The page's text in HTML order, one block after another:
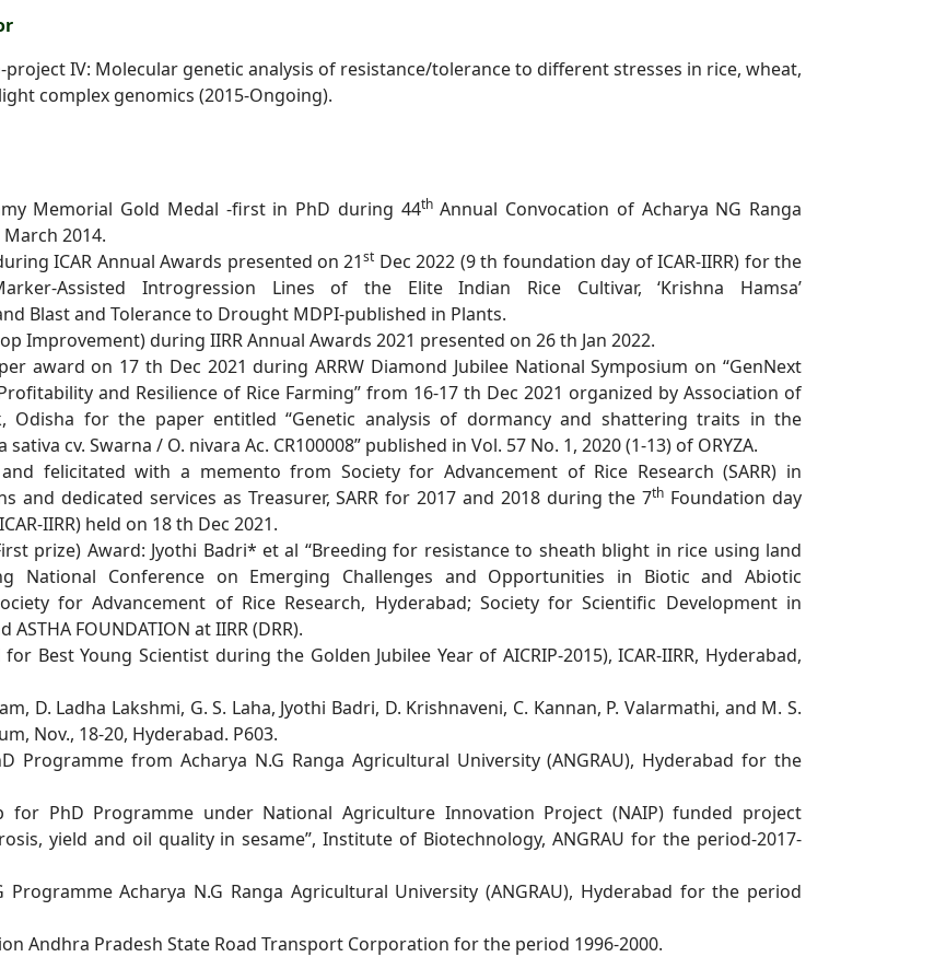
IV: Molecular genetic analysis of resistance/tolerance to different stresses in rice, wheat,
complex genomics (2015-Ongoing).
Memorial Gold Medal -first in PhD during 44th Annual Convocation of Acharya NG Ranga
March 2014.
ICAR Annual Awards presented on 21st Dec2022 (9 th foundation day of ICAR-IIRR) for the
Assisted Introgression Lines of the Elite Indian Rice Cultivar, ‘Krishna Hamsa’
Blast and Tolerance to Drought MDPI-published in Plants.
Improvement) during IIRR Annual Awards 2021 presented on 26 th Jan 2022.
award on 17 th Dec 2021 during ARRW Diamond Jubilee National Symposium on “GenNext
and Resilience of Rice Farming” from 16-17 th Dec 2021 organized by Association of
Odisha for the paper entitled“Genetic analysis of dormancy and shattering traits in the
cv. Swarna / O. nivara Ac. CR100008” published in Vol. 57 No. 1, 2020 (1-13) of ORYZA.
felicitated with a memento from Society for Advancement of Rice Research (SARR) in
anddedicated services as Treasurer, SARR for 2017 and 2018 during the 7th Foundation day
IIRR) held on 18 th Dec 2021.
prize) Award: Jyothi Badri* et al “Breeding for resistance to sheath blight in rice using land
National Conference on Emerging Challenges and Opportunities in Biotic and Abiotic
for Advancement of Rice Research, Hyderabad; Society for Scientific Development in
ASTHA FOUNDATION at IIRR (DRR).
Best Young Scientist during the Golden Jubilee Year of AICRIP-2015), ICAR-IIRR, Hyderabad,
D. Ladha Lakshmi, G. S. Laha, Jyothi Badri, D. Krishnaveni, C. Kannan, P. Valarmathi, and M. S.
Nov., 18-20, Hyderabad. P603.
Programme from Acharya N.G Ranga Agricultural University (ANGRAU), Hyderabad for the
for PhD Programme under National Agriculture Innovation Project (NAIP) funded project
yield and oil quality in sesame”, Institute of Biotechnology, ANGRAU for the period-2017-
Acharya N.G Ranga Agricultural University (ANGRAU), Hyderabad for the period
Andhra Pradesh State Road Transport Corporation for the period 1996-2000.